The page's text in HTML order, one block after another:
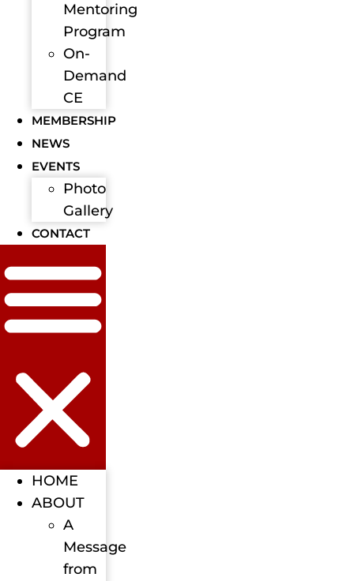
Mentoring
Program
On-
Demand
CE
MEMBERSHIP
NEWS
EVENTS
Photo
Gallery
CONTACT
HOME
ABOUT
A
Message
from